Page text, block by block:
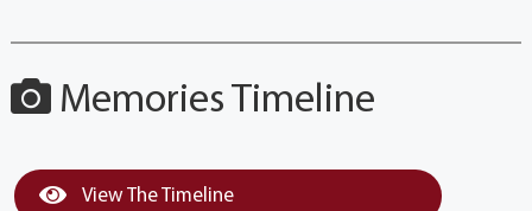
Memories Timeline
View The Timeline